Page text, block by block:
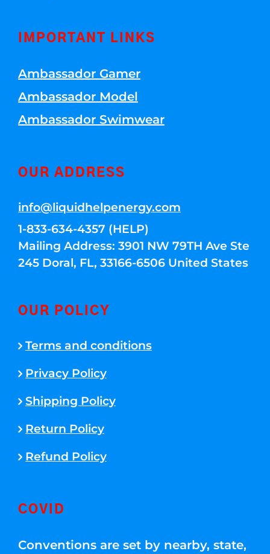
IMPORTANT LINKS
Ambassador Gamer
Ambassador Model
Ambassador Swimwear
OUR ADDRESS
info@liquidhelpenergy.com
1-833-634-4357 (HELP)
Mailing Address: 3901 NW 79TH Ave Ste
245 Doral, FL, 33166-6506 United States
OUR POLICY
Terms and conditions
Privacy Policy
Shipping Policy
Return Policy
Refund Policy
COVID
Conventions are set by nearby, state,